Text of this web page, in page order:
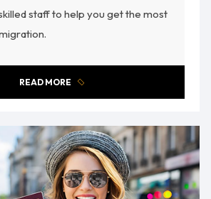
staff to help you get the most
READ MORE